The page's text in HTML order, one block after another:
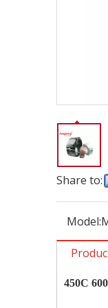
Share to:
Model:
450C